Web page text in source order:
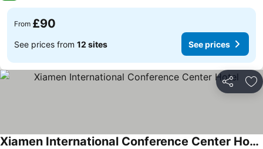
From £90
See prices from 12 sites See prices
Share
Xiamen International Conference Center Hotel